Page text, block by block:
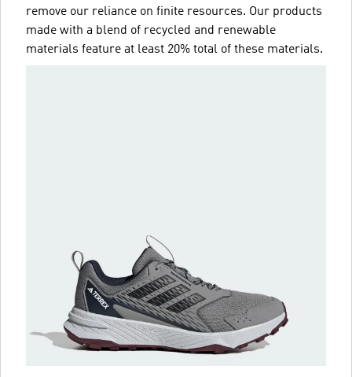
remove our reliance on finite resources. Our products
made with a blend of recycled and renewable
materials feature at least 20% total of these materials.